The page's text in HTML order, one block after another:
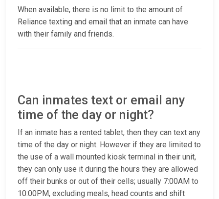
When available, there is no limit to the amount of
Reliance texting and email that an inmate can have
with their family and friends.
Can inmates text or email any
time of the day or night?
If an inmate has a rented tablet, then they can text any
time of the day or night. However if they are limited to
the use of a wall mounted kiosk terminal in their unit,
they can only use it during the hours they are allowed
off their bunks or out of their cells; usually 7:00AM to
10:00PM, excluding meals, head counts and shift